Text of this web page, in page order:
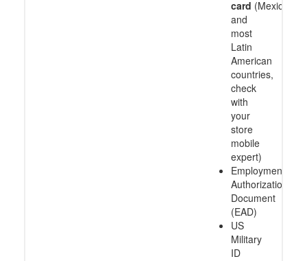
card (Mexico
and
most
Latin
American
countries,
check
with
your
store
mobile
expert)
Employment
Authorization
Document
(EAD)
US
Military
ID